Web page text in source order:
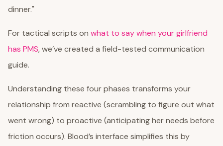
dinner."
For tactical scripts on what to say when your girlfriend
has PMS, we’ve created a field-tested communication
guide.
Understanding these four phases transforms your
relationship from reactive (scrambling to figure out what
went wrong) to proactive (anticipating her needs before
friction occurs). Blood’s interface simplifies this by